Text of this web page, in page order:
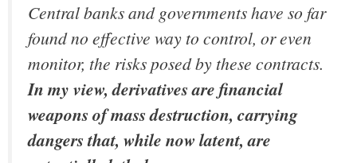
Central banks and governments have so far
found no effective way to control, or even
monitor, the risks posed by these contracts.
In my view, derivatives are financial
weapons of mass destruction, carrying
dangers that, while now latent, are